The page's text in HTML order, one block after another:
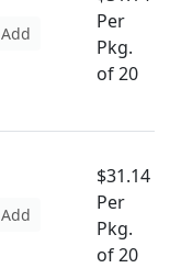
Add
Per
Pkg.
of 20
Add
$31.14
Per
Pkg.
of 20